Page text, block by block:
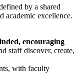
by a shared
academic excellence.
encouraging
staff discover, create,
with faculty